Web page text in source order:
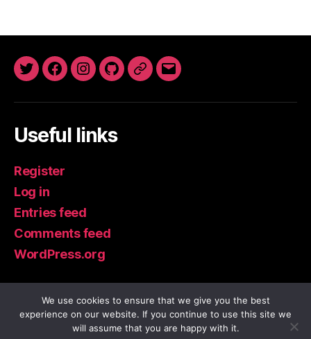
TwitterFacebookInstagram
GitHubNewsletter
Email
Useful links
Register
Log in
Entries feed
Comments feed
WordPress.org
© 2026IoT Guru Blog
Up↑
We use cookies to ensure that we give you the best
experience on our website. If you continue to use this site we
will assume that you are happy with it.